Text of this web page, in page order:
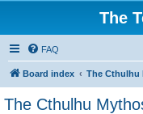
The
FAQ
Board index The Cthulhu
The Cthulhu